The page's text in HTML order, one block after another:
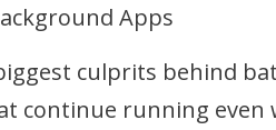
Apps
culprits behind
continue running even